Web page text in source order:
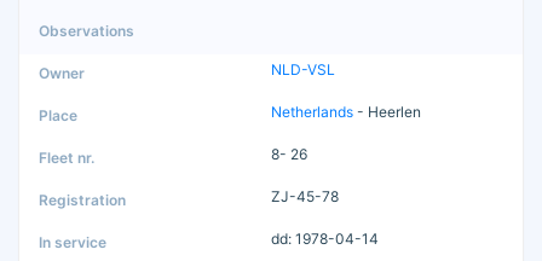
NLD-VSL
Netherlands - Heerlen
8- 26
ZJ-45-78
dd: 1978-04-14